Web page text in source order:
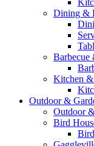
Dining &
Barbecue
Kitchen
Outdoor &
Outdoor
Bird